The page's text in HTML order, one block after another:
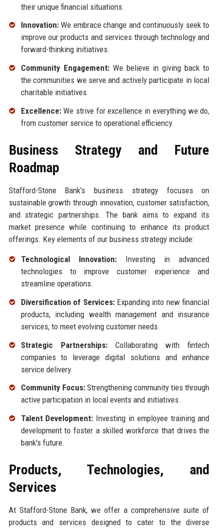
their unique financial situations.
Innovation:We embrace change and continuously seek to
improve our products and services through technology and
forward-thinking initiatives.
Community Engagement:We believe in giving back to
the communities we serve and actively participate in local
charitable initiatives.
Excellence:We strive for excellence in everything we do,
from customer service to operational efficiency.
Business Strategy and Future
Roadmap
Stafford-Stone Bank's business strategy focuses on
sustainable growth through innovation, customer satisfaction,
and strategic partnerships. The bank aims to expand its
market presence while continuing to enhance its product
offerings. Key elements of our business strategy include:
Technological Innovation:Investing in advanced
technologies to improve customer experience and
streamline operations.
Diversification of Services:Expanding into new financial
products, including wealth management and insurance
services, to meet evolving customer needs.
Strategic Partnerships:Collaborating with fintech
companies to leverage digital solutions and enhance
service delivery.
Community Focus:Strengthening community ties through
active participation in local events and initiatives.
Talent Development: Investing in employee training and
development to foster a skilled workforce that drives the
bank's future.
Products, Technologies, and
Services
At Stafford-Stone Bank, we offer a comprehensive suite of
products and services designed to cater to the diverse